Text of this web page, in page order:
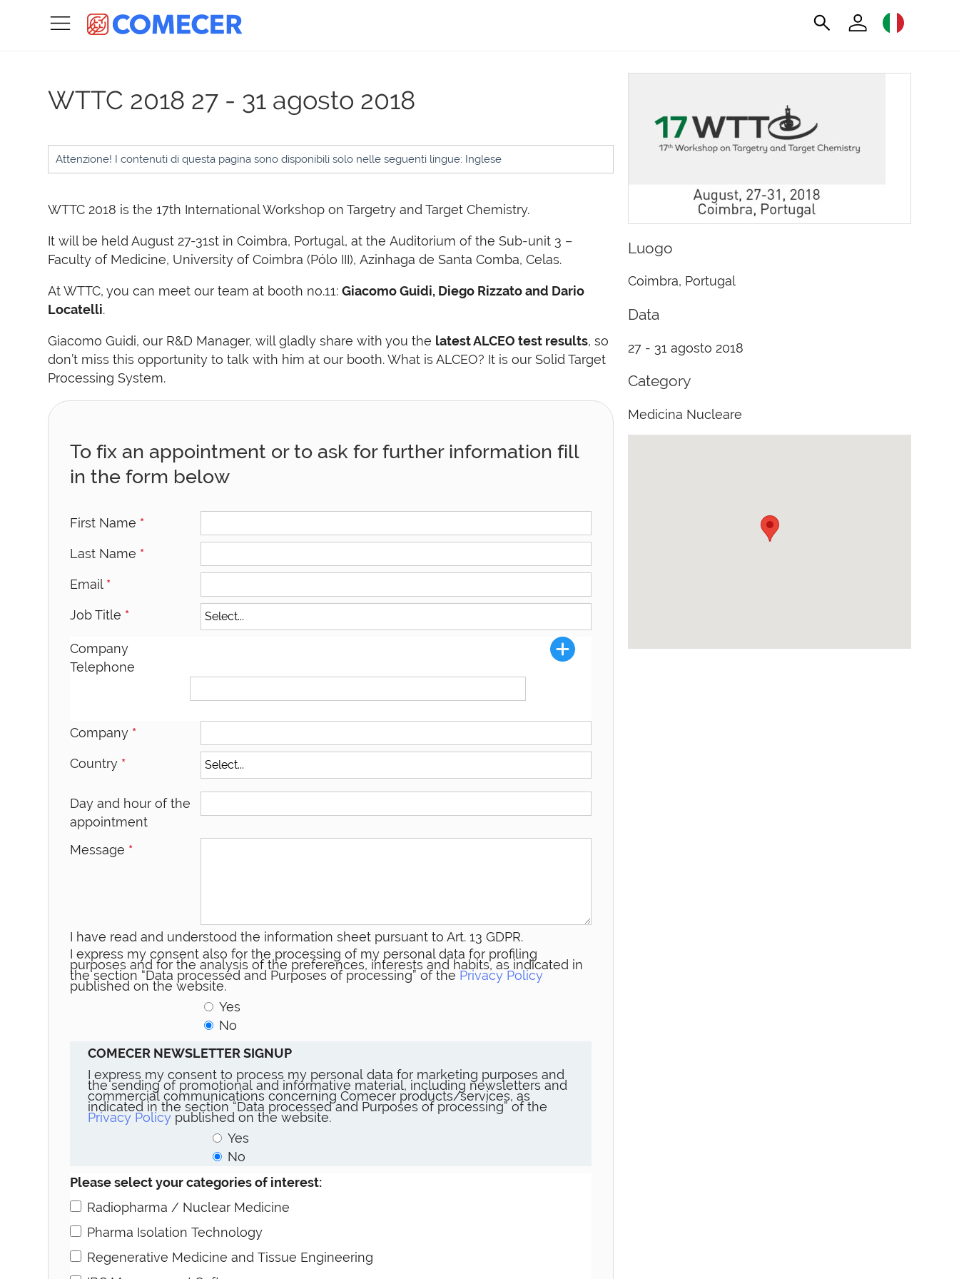
WTTC 2018 27 - 31 agosto 2018
Attenzione! I contenuti di questa pagina sono disponibili solo nelle seguenti lingue: Inglese
WTTC 2018 is the 17th International Workshop on Targetry and Target Chemistry.
It will be held August 27-31st in Coimbra, Portugal, at the Auditorium of the Sub-unit 3 –
Faculty of Medicine, University of Coimbra (Pólo III), Azinhaga de Santa Comba, Celas.
At WTTC, you can meet our team at booth no.11:Giacomo Guidi, Diego Rizzato and Dario
Locatelli.
Giacomo Guidi, our R&D Manager, will gladly share with you the latest ALCEO test results, so
don’t miss this opportunity to talk with him at our booth. What is ALCEO? It is our Solid Target
Processing System.
To fix an appointment or to ask for further information fill
in the form below
First Name *
Last Name *
Email *
Job Title *
Company
Telephone
Company *
Country *
Day and hour of the
appointment
Message *
I have read and understood the information sheet pursuant to Art. 13 GDPR.
I express my consent also for the processing of my personal data for profiling
purposes and for the analysis of the preferences, interests and habits, as indicated in
the section “Data processed and Purposes of processing” of the Privacy Policy
published on the website.
Yes
No
COMECER NEWSLETTER SIGNUP
I express my consent to process my personal data for marketing purposes and
the sending of promotional and informative material, including newsletters and
commercial communications concerning Comecer products/services, as
indicated in the section “Data processed and Purposes of processing” of the
Privacy Policy published on the website.
Yes
No
Please select your categories of interest:
Radiopharma / Nuclear Medicine
Pharma Isolation Technology
Regenerative Medicine and Tissue Engineering
Luogo
Coimbra, Portugal
Data
27 - 31 agosto 2018
Category
Medicina Nucleare